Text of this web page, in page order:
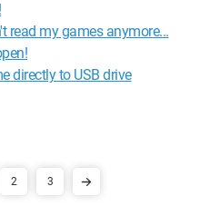
read my games anymore...
directly to USB drive
2 3